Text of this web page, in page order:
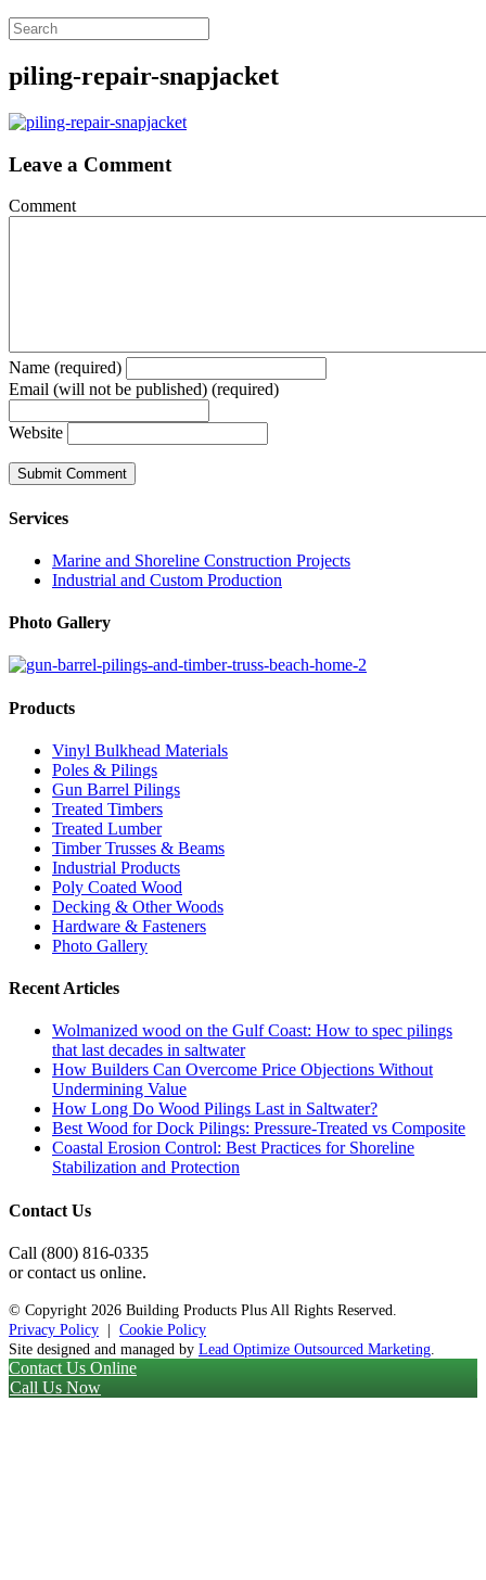
piling-repair-snapjacket
Leave a Comment
Comment
Name (required)
Email (will not be published) (required)
Website
Services
Marine and Shoreline Construction Projects
Industrial and Custom Production
Photo Gallery
Products
Vinyl Bulkhead Materials
Poles & Pilings
Gun Barrel Pilings
Treated Timbers
Treated Lumber
Timber Trusses & Beams
Industrial Products
Poly Coated Wood
Decking & Other Woods
Hardware & Fasteners
Photo Gallery
Recent Articles
Wolmanized wood on the Gulf Coast: How to spec pilings
that last decades in saltwater
How Builders Can Overcome Price Objections Without
Undermining Value
How Long Do Wood Pilings Last in Saltwater?
Best Wood for Dock Pilings: Pressure-Treated vs Composite
Coastal Erosion Control: Best Practices for Shoreline
Stabilization and Protection
Contact Us
Call (800) 816-0335
or contact us online.
© Copyright 2026 Building Products Plus All Rights Reserved.
Privacy Policy
Cookie Policy
Site designed and managed by Lead Optimize Outsourced Marketing
Contact Us Online
Call Us Now